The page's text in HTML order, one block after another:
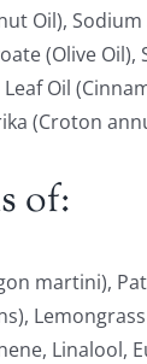
Oil),
(Olive
Oil
(Croton
of:
martini),
Linalool,